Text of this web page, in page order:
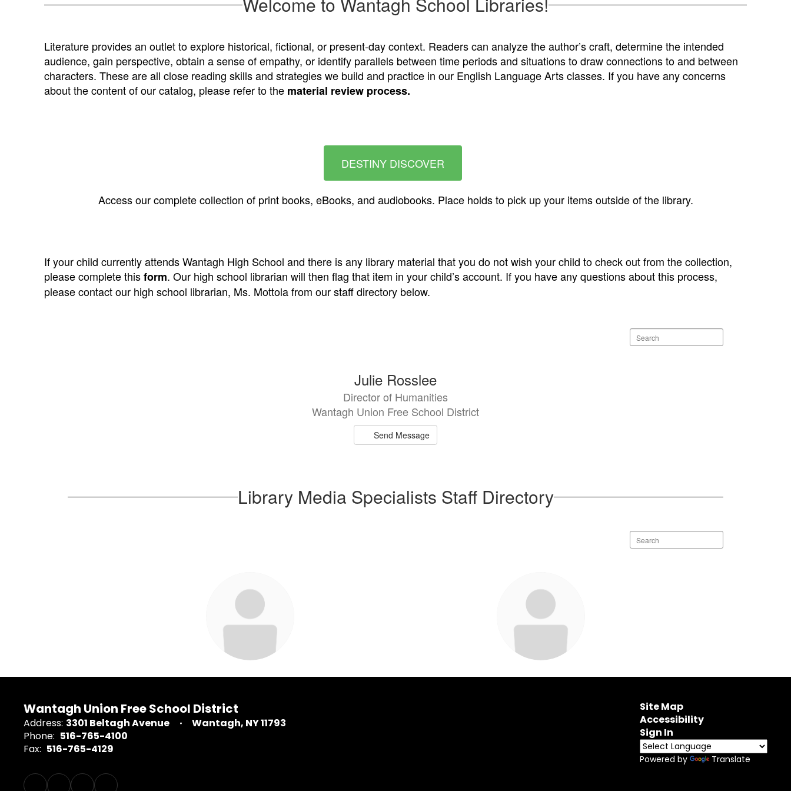
Literature provides an outlet to explore historical, fictional, or present-day context. Readers can analyze the author’s craft, determine the intended
audience, gain perspective, obtain a sense of empathy, or identify parallels between time periods and situations to draw connections to and between
characters. These are all close reading skills and strategies we build and practice in our English Language Arts classes. If you have any concerns
about the content of our catalog, please refer to the material review process.
DESTINY DISCOVER
Access our complete collection of print books, eBooks, and audiobooks. Place holds to pick up your items outside of the library.
If your child currently attends Wantagh High School and there is any library material that you do not wish your child to check out from the collection,
please complete thisform. Our high school librarian will then flag that item in your child’s account. If you have any questions about this process,
please contact our high school librarian, Ms. Mottola from our staff directory below.
Search
staff
Julie Rosslee
Director of Humanities
Wantagh Union Free School District
Send Message
Library Media Specialists Staff Directory
Search
staff
Wantagh High School
Send Message
Wantagh Union Free School District
Address: 3301 Beltagh Avenue
Wantagh, NY 11793
Phone: 516-765-4100
Fax: 516-765-4129
Site Map
Accessibility
Sign In
Powered by Translate